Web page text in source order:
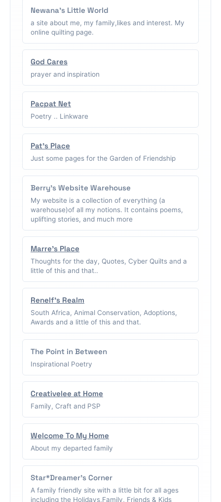
Newana's Little World
a site about me, my family,likes and interest. My
online quilting page.
God Cares
prayer and inspiration
Pacpat Net
Poetry .. Linkware
Pat's Place
Just some pages for the Garden of Friendship
Berry's Website Warehouse
My website is a collection of everything (a
warehouse)of all my notions. It contains poems,
uplifting stories, and much more
Marre's Place
Thoughts for the day, Quotes, Cyber Quilts and a
little of this and that..
Renelf's Realm
South Africa, Animal Conservation, Adoptions,
Awards and a little of this and that.
The Point in Between
Inspirational Poetry
Creativelee at Home
Family, Craft and PSP
Welcome To My Home
About my departed family
Star*Dreamer's Corner
A family friendly site with a little bit for all ages
including the Holidays,Family, Friends & Kids